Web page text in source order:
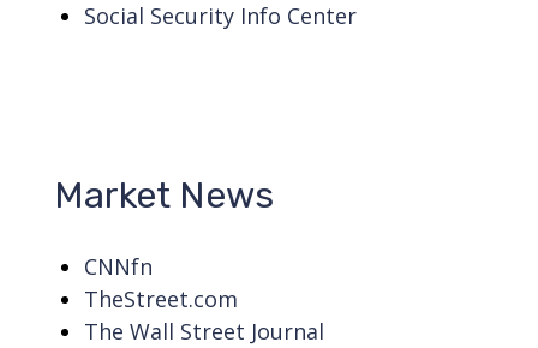
Social Security Info Center
Market News
CNNfn
TheStreet.com
The Wall Street Journal